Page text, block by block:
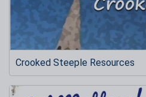
Crooked Steeple Resources